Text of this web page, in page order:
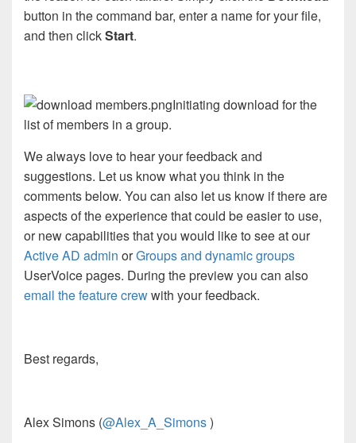
button in the command bar, enter a name for your file,
and then clickStart.
Initiating download for the
list of members in a group.
We always love to hear your feedback and
suggestions. Let us know what you think in the
comments below. You can also let us know if there are
aspects of the experience that could be easier to use,
or new capabilities that you would like to see at our
Active AD admin orGroups and dynamic groups
UserVoice pages. During the preview you can also
email the feature crewwith your feedback.
Best regards,
Alex Simons (@Alex_A_Simons)